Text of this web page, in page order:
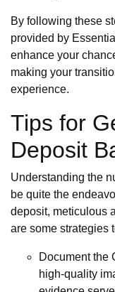
By following these
provided by
enhance your
making your
experience.
Tips for
Deposit
Understanding the
be quite the
deposit, meticulous
are some strategies
Document the
high-quality